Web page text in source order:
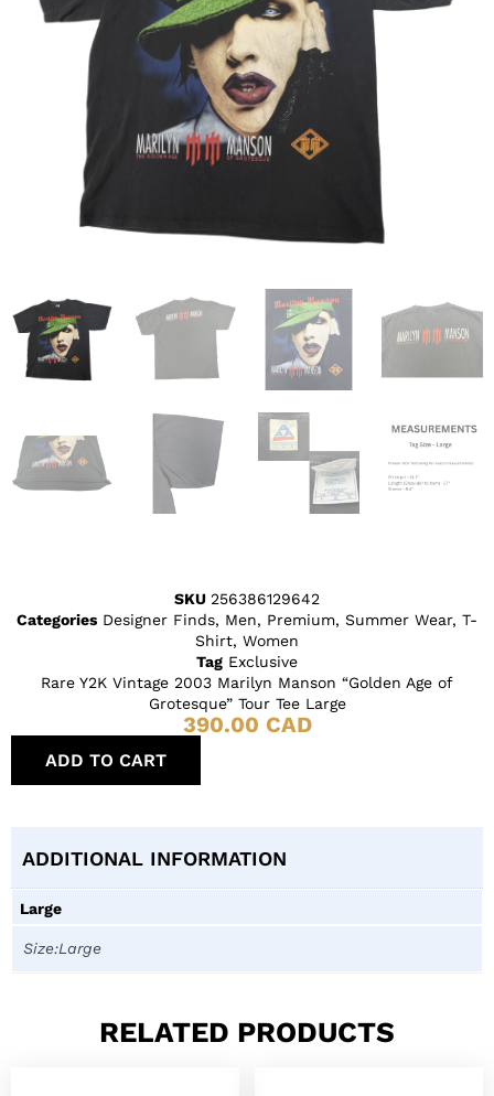
SKU 256386129642
Categories Designer Finds, Men, Premium, Summer Wear, T-
Shirt, Women
Tag Exclusive
Rare Y2K Vintage 2003 Marilyn Manson “Golden Age of
Grotesque” Tour Tee Large
390.00 CAD
ADD TO CART
ADDITIONAL INFORMATION
Large
Size:Large
RELATED PRODUCTS